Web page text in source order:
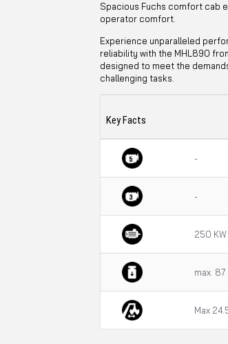
Spacious Fuchs comfort cab
operator comfort.
Experience unparalleled
reliability with the MHL890
designed to meet the
challenging tasks.
Key Facts
-
-
250 KW
max.
Max